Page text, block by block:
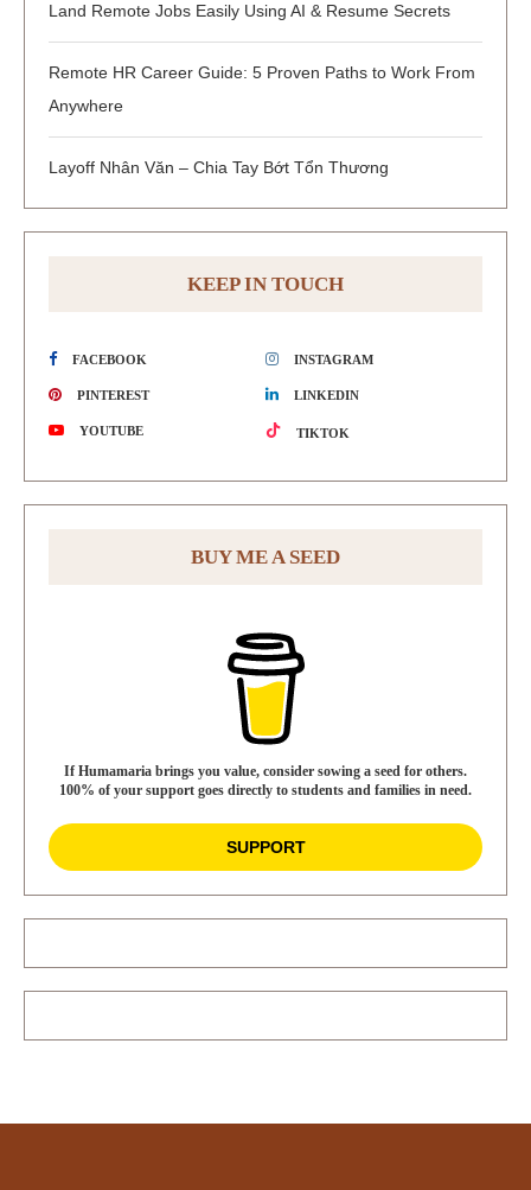
Land Remote Jobs Easily Using AI & Resume Secrets
Remote HR Career Guide: 5 Proven Paths to Work From
Anywhere
Layoff Nhân Văn – Chia Tay Bớt Tổn Thương
KEEP IN TOUCH
FACEBOOK INSTAGRAM
PINTEREST LINKEDIN
YOUTUBE TIKTOK
BUY ME A SEED
If Humamaria brings you value, consider sowing a seed for others.
100% of your support goes directly to students and families in need.
SUPPORT